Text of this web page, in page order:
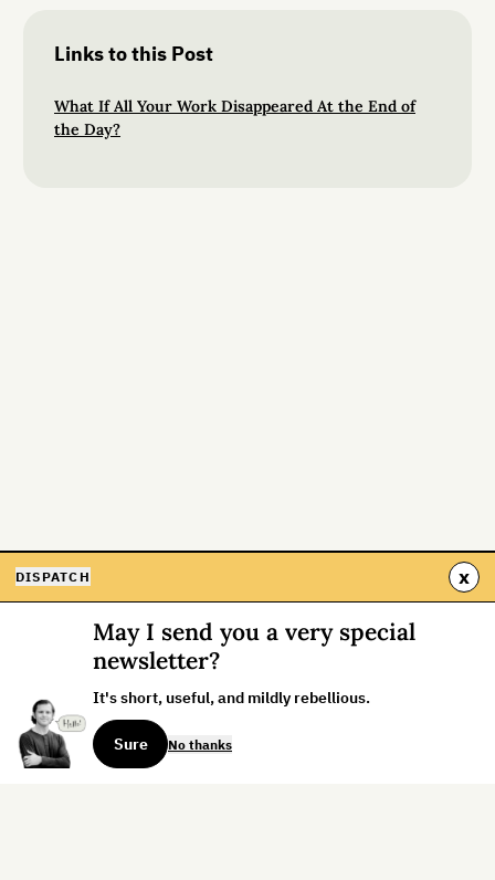
Links to this Post
What If All Your Work Disappeared At the End of
the Day?
DISPATCH x
May I send you a very special
newsletter?
It's short, useful, and mildly rebellious.
Sure No thanks